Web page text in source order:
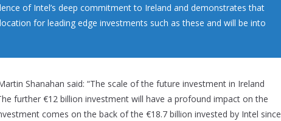
of Intel’s deep commitment to Ireland and demonstrates that
for leading edge investments such as these and will be into
Shanahan said: “The scale of the future investment in Ireland
further €12 billion investment will have a profound impact on the
comes on the back of the €18.7 billion invested by Intel since